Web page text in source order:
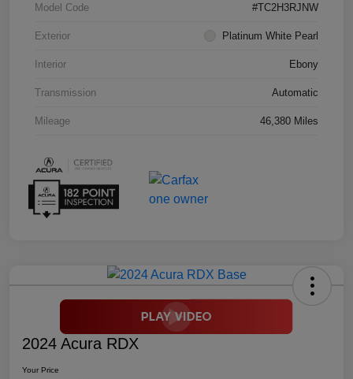
Model Code #TC2H3RJNW
Exterior Platinum White Pearl
Interior Ebony
Transmission Automatic
Mileage 46,380 Miles
2024 Acura RDX
Your Price